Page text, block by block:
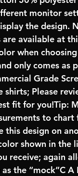
monitor
the design.
available at
when
only comes as
Grade
shirts; Please
fit for you!Tip:
to chart
this design on
shown in the
receive; again
the “mock”C A